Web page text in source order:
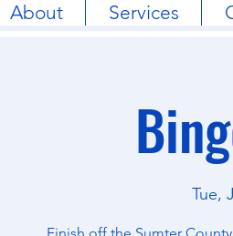
About Services
Tue,